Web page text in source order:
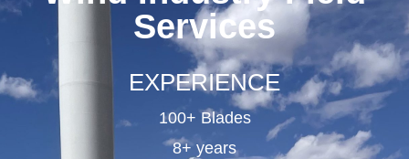
Services
EXPERIENCE
100+ Blades
8+ years